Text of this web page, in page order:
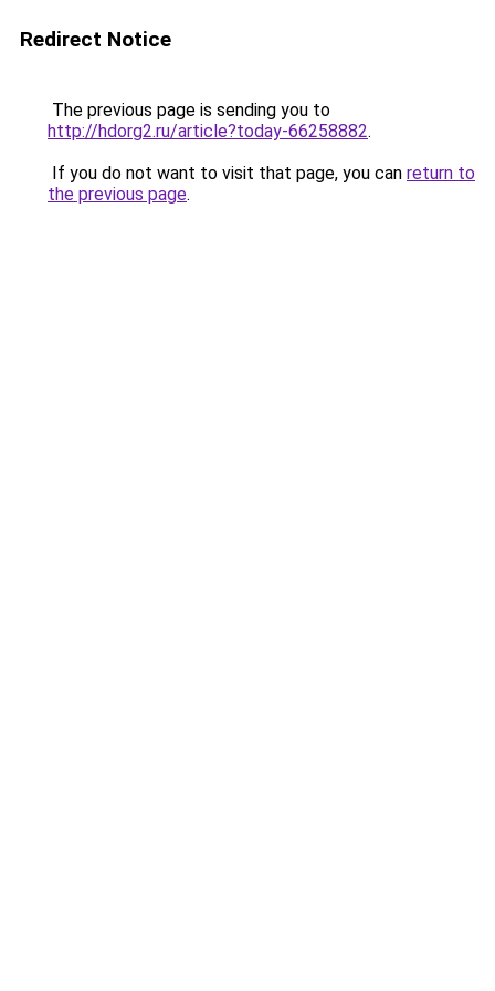
Redirect Notice
The previous page is sending you to
http://hdorg2.ru/article?today-66258882.
If you do not want to visit that page, you can return to
the previous page.